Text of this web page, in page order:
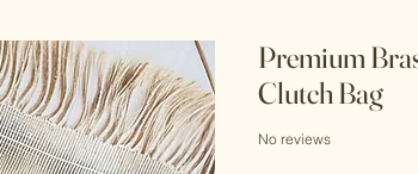
Premium
Clutch Bag
No reviews